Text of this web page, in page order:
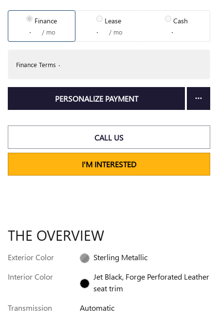
Finance
/ mo
Lease
/ mo
Cash
Finance Terms
PERSONALIZE PAYMENT
CALL US
I'M INTERESTED
THE OVERVIEW
Exterior Color
Sterling Metallic
Interior Color
Jet Black, Forge Perforated Leather
seat trim
Transmission
Automatic